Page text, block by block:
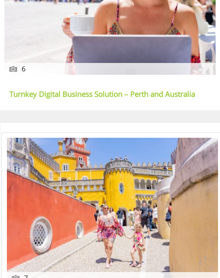
6
Turnkey Digital Business Solution – Perth and Australia